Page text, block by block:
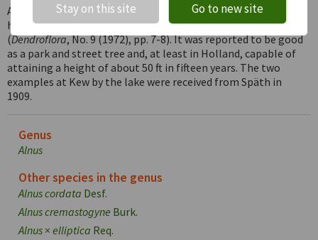
A. ×
spaethii– As noted briefly in the reprint, this hybrid was
highly rated in trials held at Boskoop in Holland
(Dendroflora, No. 9 (1972), pp. 7-8). It was reported to be good
as a park and street tree and, at least in Holland, capable of
attaining a height of about 50 ft in fifteen years. The two
examples at Kew by the lake were received from Späth in
1909.
Genus
Alnus
Other species in the genus
Alnus cordata Desf.
Alnus cremastogyne Burk.
Alnus × elliptica Req.
Stay on this site
Go to new site